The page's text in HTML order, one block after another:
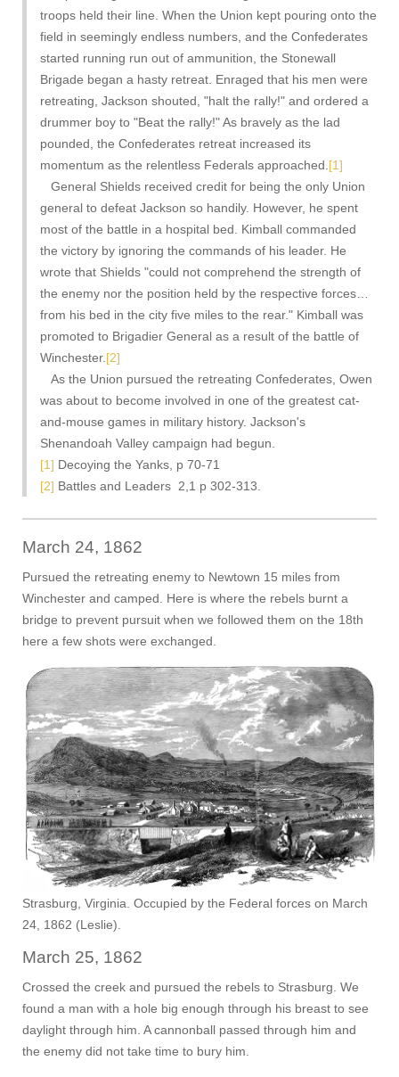
troops held their line. When the Union kept pouring onto the
field in seemingly endless numbers, and the Confederates
started running run out of ammunition, the Stonewall
Brigade began a hasty retreat. Enraged that his men were
retreating, Jackson shouted, "halt the rally!" and ordered a
drummer boy to "Beat the rally!" As bravely as the lad
pounded, the Confederates retreat increased its
momentum as the relentless Federals approached. [1]
General Shields received credit for being the only Union
general to defeat Jackson so handily. However, he spent
most of the battle in a hospital bed. Kimball commanded
the victory by ignoring the commands of his leader. He
wrote that Shields "could not comprehend the strength of
the enemy nor the position held by the respective forces…
from his bed in the city five miles to the rear." Kimball was
promoted to Brigadier General as a result of the battle of
Winchester. [2]
As the Union pursued the retreating Confederates, Owen
was about to become involved in one of the greatest cat-
and-mouse games in military history. Jackson's
Shenandoah Valley campaign had begun.
[1] Decoying the Yanks, p 70-71
[2] Battles and Leaders 2,1 p 302-313.
March 24, 1862
Pursued the retreating enemy to Newtown 15 miles from
Winchester and camped. Here is where the rebels burnt a
bridge to prevent pursuit when we followed them on the 18th
here a few shots were exchanged.
Strasburg, Virginia. Occupied by the Federal forces on March
24, 1862 (Leslie).
March 25, 1862
Crossed the creek and pursued the rebels to Strasburg. We
found a man with a hole big enough through his breast to see
daylight through him. A cannonball passed through him and
the enemy did not take time to bury him.